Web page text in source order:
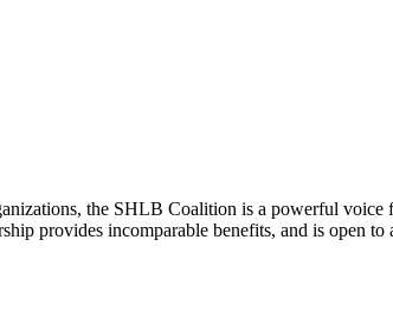
the SHLB Coalition is a powerful
provides incomparable benefits, and is open to